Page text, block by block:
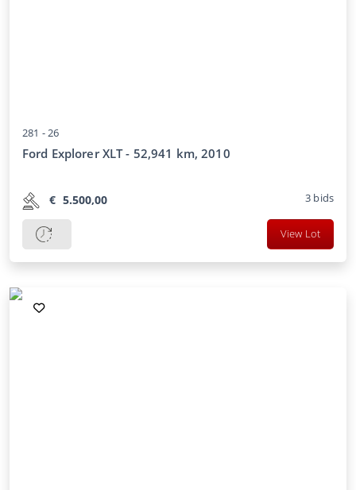
281 -26
Ford Explorer XLT - 52,941 km, 2010
€ 5.500,00 3 bids
View Lot